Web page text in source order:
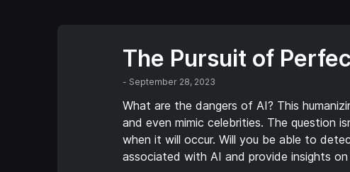
The Pursuit of
- September 28, 2023
What are the dangers of AI? This
and even mimic celebrities. The question
when it will occur. Will you be able to
associated with AI and provide insights on